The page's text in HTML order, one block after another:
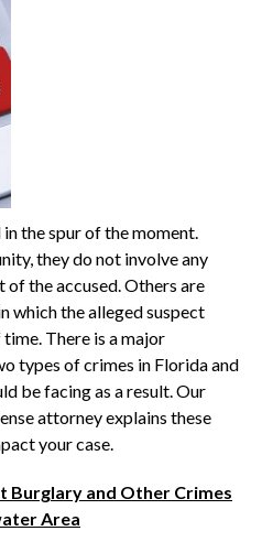
the spur of the moment.
they do not involve any
of the accused. Others are
which the alleged suspect
There is a major
types of crimes in Florida and
be facing as a result. Our
attorney explains these
your case.
Burglary and Other Crimes
Area